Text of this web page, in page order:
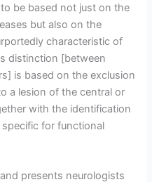
be based not just on the
but also on the
characteristic of
distinction [between
is based on the exclusion
a lesion of the central or
with the identification
specific for functional
presents neurologists